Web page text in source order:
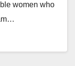
women who